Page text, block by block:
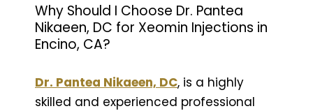
Why Should I Choose Dr. Pantea
Nikaeen, DC for Xeomin Injections in
Encino, CA?
Dr. Pantea Nikaeen, DC, is a highly
skilled and experienced professional